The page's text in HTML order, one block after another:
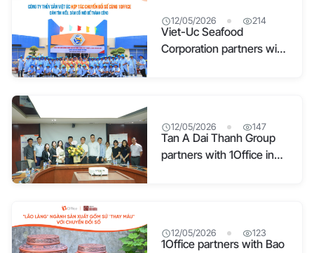
12/05/2026 214
Viet-Uc Seafood
Corporation partners with
12/05/2026 147
Tan A Dai Thanh Group
partners with 1Office in
12/05/2026 123
1Office partners with Bao